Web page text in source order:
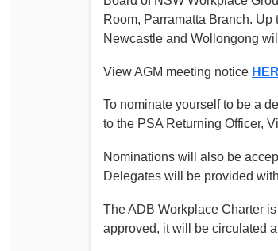
PSA CPSU NSW
Women’s
Rules and By-Laws
Determinations
Fact Sheets
Forms
Submissions
Room, Parramatta Branch.
Newcastle and Wollongong
View AGM meeting notice
To nominate yourself to be a
to the PSA Returning Officer,
Nominations will also be
Delegates will be provided
The ADB Workplace Charter
approved, it will be circulated